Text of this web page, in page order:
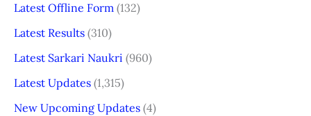
Latest Offline Form (132)
Latest Results (310)
Latest Sarkari Naukri (960)
Latest Updates (1,315)
New Upcoming Updates (4)